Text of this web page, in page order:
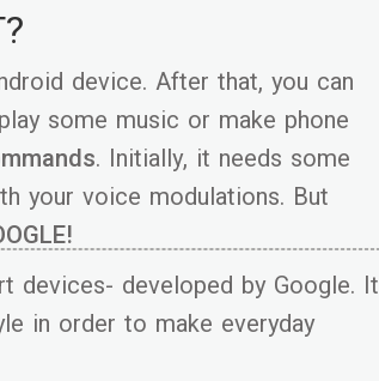
device. After that, you can
some music or make phone
. Initially, it needs some
your voice modulations. But
devices- developed by Google. It
in order to make everyday